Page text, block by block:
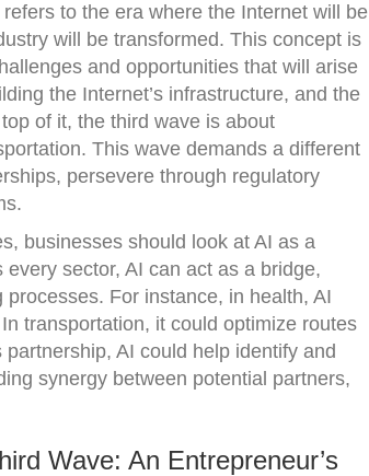
to the era where the Internet will be
will be transformed. This concept is
and opportunities that will arise
the Internet’s infrastructure, and the
of it, the third wave is about
This wave demands a different
persevere through regulatory
businesses should look at AI as a
sector, AI can act as a bridge,
For instance, in health, AI
transportation, it could optimize routes
AI could help identify and
synergy between potential partners,
Wave: An Entrepreneur’s